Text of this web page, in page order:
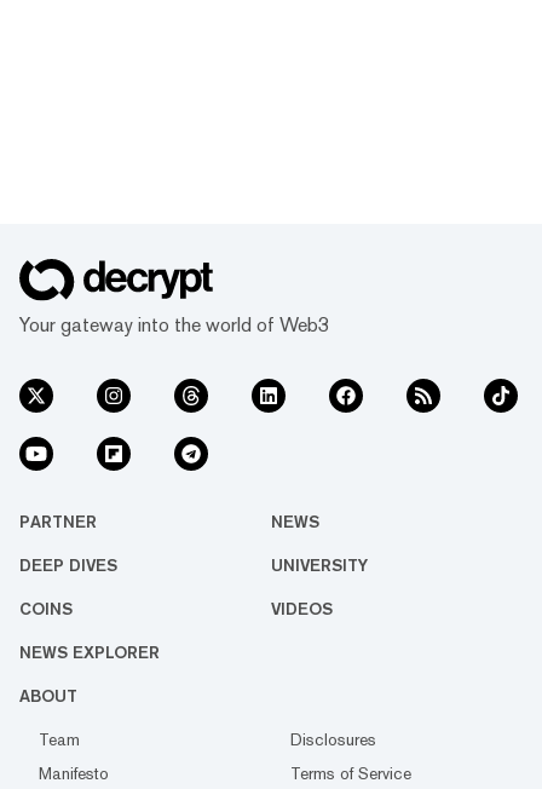
Your gateway into the world of Web3
PARTNER NEWS
DEEP DIVES UNIVERSITY
COINS VIDEOS
NEWS EXPLORER
ABOUT
Team
Disclosures
Manifesto
Terms of Service